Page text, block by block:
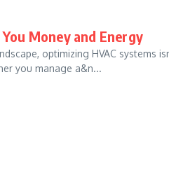
Money and Energy
optimizing HVAC systems
you manage a&n...